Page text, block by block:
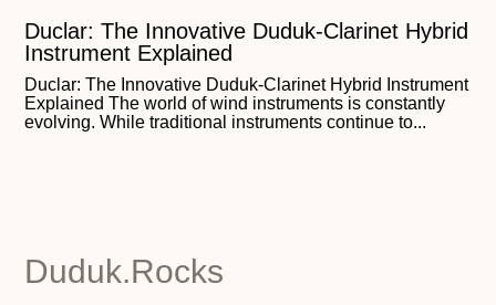
Duclar: The Innovative Duduk-Clarinet Hybrid
Instrument Explained
Duclar: The Innovative Duduk-Clarinet Hybrid Instrument
Explained The world of wind instruments is constantly
evolving. While traditional instruments continue to...
Duduk.Rocks